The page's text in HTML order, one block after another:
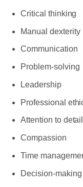
Critical thinking
Manual dexterity
Communication
Problem-solving
Leadership
Professional
Attention to detail
Compassion
Time
Decision-making